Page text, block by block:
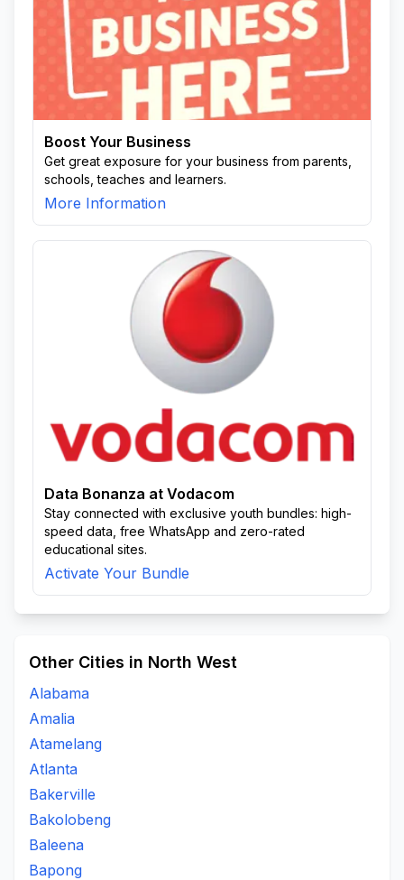
Boost Your Business
Get great exposure for your business from parents,
schools, teaches and learners.
More Information
Data Bonanza at Vodacom
Stay connected with exclusive youth bundles: high-
speed data, free WhatsApp and zero-rated
educational sites.
Activate Your Bundle
Other Cities in North West
Alabama
Amalia
Atamelang
Atlanta
Bakerville
Bakolobeng
Baleena
Bapong